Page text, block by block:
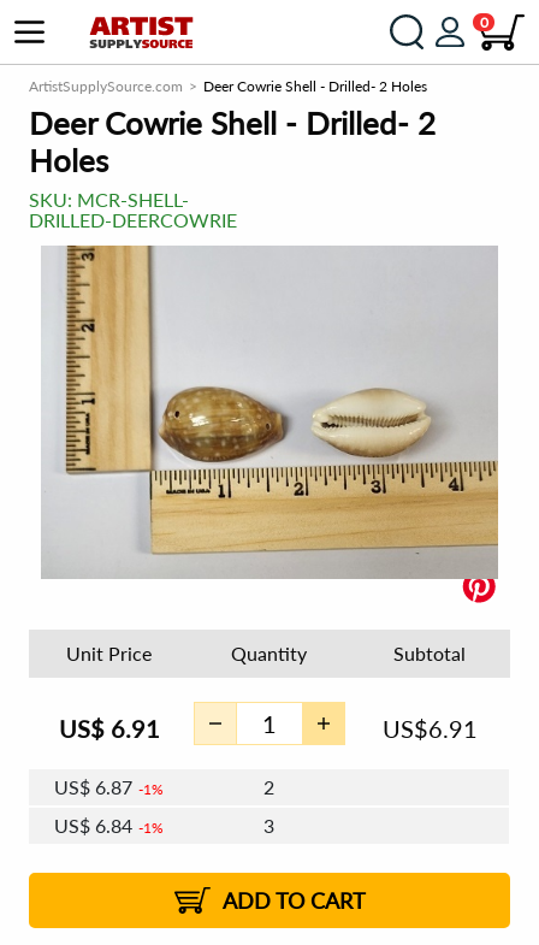
0
ArtistSupplySource.com Deer Cowrie Shell - Drilled- 2 Holes
Deer Cowrie Shell - Drilled- 2
Holes
SKU: MCR-SHELL-
DRILLED-DEERCOWRIE
Unit Price Quantity Subtotal
US$ 6.91 US$6.91
US$ 6.87 1%
2
US$ 6.84 1%
3
2%
US$6.79 2% 8 - 11
US$6.76 2% 12+
ADD TO CART